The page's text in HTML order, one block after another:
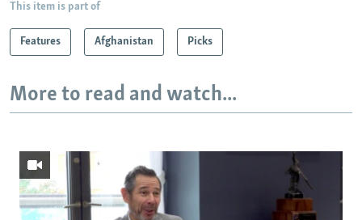
This item is part of
Features Afghanistan Picks
More to read and watch...